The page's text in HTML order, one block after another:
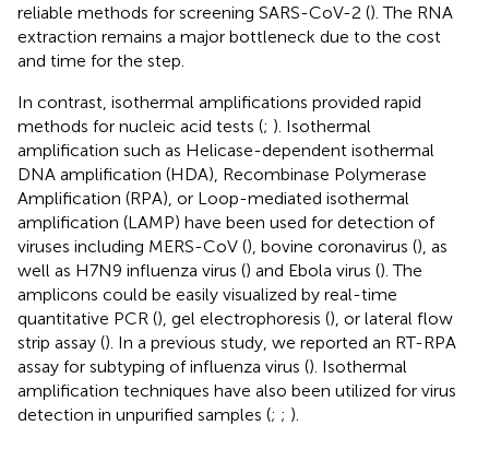
reliable methods for screening SARS-CoV-2 (). The RNA
extraction remains a major bottleneck due to the cost
and time for the step.
In contrast, isothermal amplifications provided rapid
methods for nucleic acid tests (; ). Isothermal
amplification such as Helicase-dependent isothermal
DNA amplification (HDA), Recombinase Polymerase
Amplification (RPA), or Loop-mediated isothermal
amplification (LAMP) have been used for detection of
viruses including MERS-CoV (), bovine coronavirus (), as
well as H7N9 influenza virus () and Ebola virus (). The
amplicons could be easily visualized by real-time
quantitative PCR (), gel electrophoresis (), or lateral flow
strip assay (). In a previous study, we reported an RT-RPA
assay for subtyping of influenza virus (). Isothermal
amplification techniques have also been utilized for virus
detection in unpurified samples (; ; ).